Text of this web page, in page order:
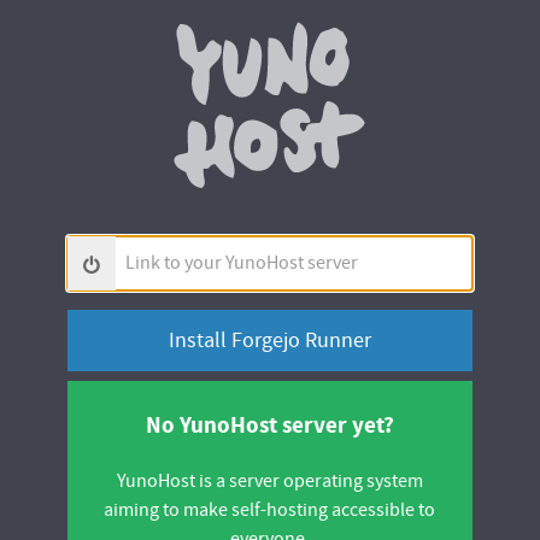
Link
to
your
server
No YunoHost server yet?
YunoHost is a server operating system
aiming to make self-hosting accessible to